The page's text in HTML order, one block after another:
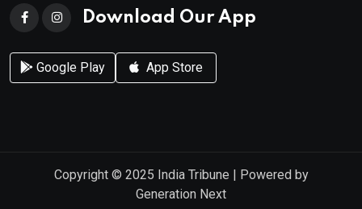
Download Our App
Google Play App Store
Copyright © 2025 India Tribune | Powered by
Generation Next